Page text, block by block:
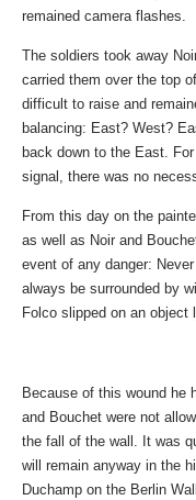
remained camera flashes.
The soldiers took away
carried them over the top
difficult to raise and
balancing: East? West?
back down to the East.
signal, there was no
From this day on the
as well as Noir and
event of any danger:
always be surrounded by
Folco slipped on an object
Because of this wound he
and Bouchet were not
the fall of the wall. It was
will remain anyway in the
Duchamp on the Berlin